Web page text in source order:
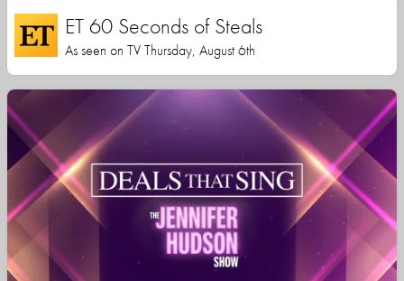
ET 60 Seconds of Steals
As seen on TV Thursday, August 6th